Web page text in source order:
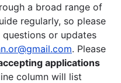
a broad range of
regularly, so please
or updates
. Please
applications
column will list